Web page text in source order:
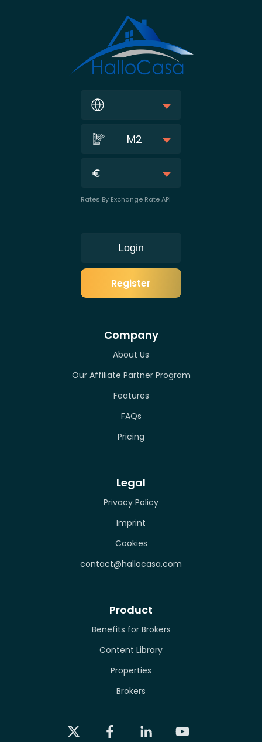
M2
Rates By Exchange Rate API
Login
Register
Company
About Us
Our Affiliate Partner Program
Features
FAQs
Pricing
Legal
Privacy Policy
Imprint
Cookies
contact@hallocasa.com
Product
Benefits for Brokers
Content Library
Properties
Brokers